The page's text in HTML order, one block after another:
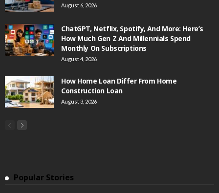
August 6, 2026
ChatGPT, Netflix, Spotify, And More: Here’s
How Much Gen Z And Millennials Spend
Monthly On Subscriptions
August 4, 2026
How Home Loan Differ From Home
Construction Loan
August 3, 2026
Popular Stories